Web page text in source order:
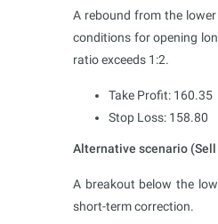
A rebound from the
conditions for opening
ratio exceeds 1:2.
Take Profit: 160.35
Stop Loss: 158.80
Alternative scenario (Sell
A breakout below the
short-term correction.